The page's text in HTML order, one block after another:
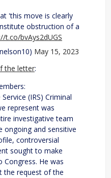
'this move is clearly
obstruction of a
t.co/bvAys2dUGS
May 15, 2023
the letter:
(IRS) Criminal
represent was
investigative team
ongoing and sensitive
controversial
sought to make
He was
the request of the